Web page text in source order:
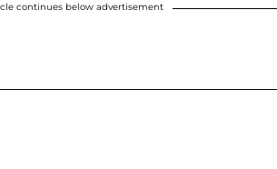
continues below advertisement